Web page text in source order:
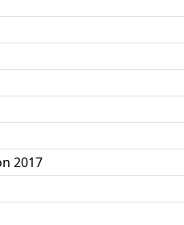
2017